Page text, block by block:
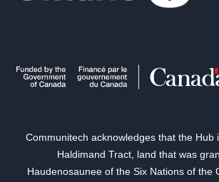
Communitech acknowledges that the Hub
Haldimand Tract, land that was
Haudenosaunee of the Six Nations of the